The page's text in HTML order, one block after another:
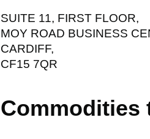
SUITE 11, FIRST FLOOR,
MOY ROAD BUSINESS
CARDIFF,
CF15 7QR
Commodities